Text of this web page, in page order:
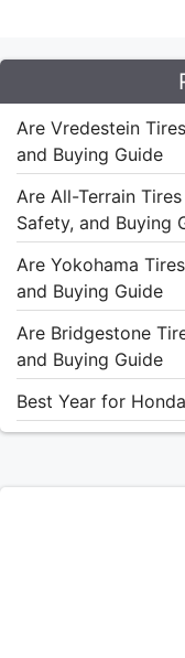
Are Vredestein
and Buying Guide
Are All-Terrain
Safety, and Buying
Are Yokohama
and Buying Guide
Are Bridgestone
and Buying Guide
Best Year for